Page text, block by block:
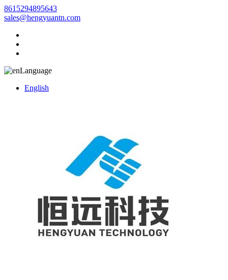
8615294895643
sales@hengyuantn.com
Language
English